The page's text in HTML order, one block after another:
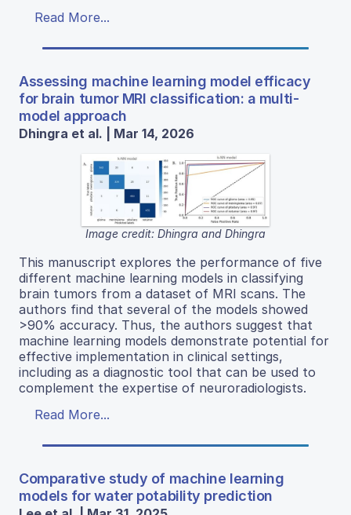
Read More...
Assessing machine learning model efficacy
for brain tumor MRI classification: a multi-
model approach
Dhingra et al. | Mar 14, 2026
Image credit: Dhingra and Dhingra
This manuscript explores the performance of five
different machine learning models in classifying
brain tumors from a dataset of MRI scans. The
authors find that several of the models showed
>90% accuracy. Thus, the authors suggest that
machine learning models demonstrate potential for
effective implementation in clinical settings,
including as a diagnostic tool that can be used to
complement the expertise of neuroradiologists.
Read More...
Comparative study of machine learning
models for water potability prediction